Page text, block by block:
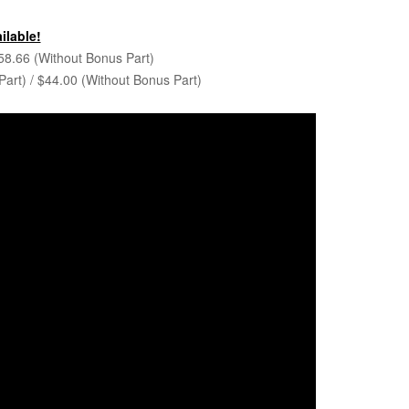
(Without Bonus Part)
/ $44.00 (Without Bonus Part)